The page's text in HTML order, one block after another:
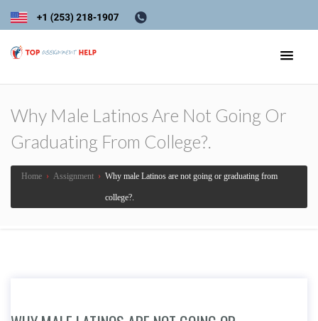
Why Male Latinos Are Not Going Or
Graduating From College?.
Home › Assignment › Why male Latinos are not going or graduating from
college?.